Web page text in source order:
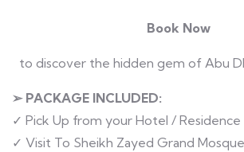
Book Now
to discover the hidden gem of Abu
➢ PACKAGE INCLUDED:
✓ Pick Up from your Hotel / Residence
✓ Visit To Sheikh Zayed Grand